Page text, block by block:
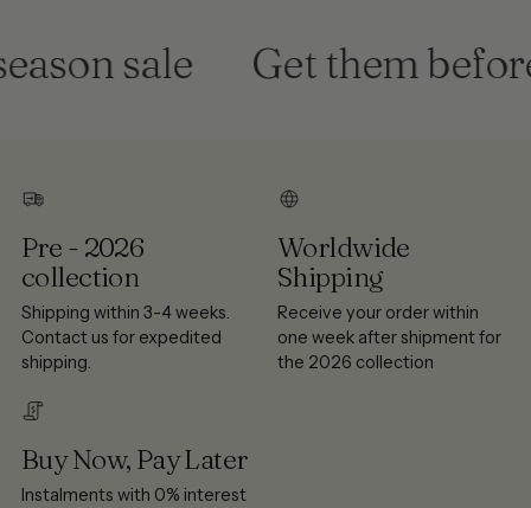
sale Get them
Pre - 2026
collection
Shipping within 3-4 weeks.
Contact us for expedited
shipping.
Worldwide
Shipping
Receive your order within
one week after shipment for
the 2026 collection
Buy Now, Pay Later
Instalments with 0% interest